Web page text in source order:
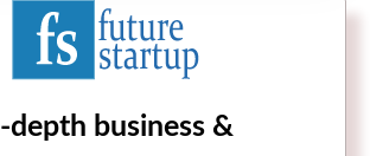
depth business &